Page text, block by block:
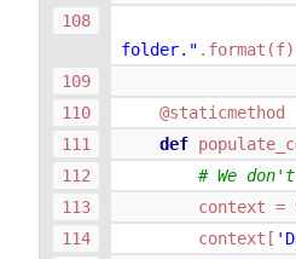
folder." . format (f
@staticmethod
def
# We
context =
context [